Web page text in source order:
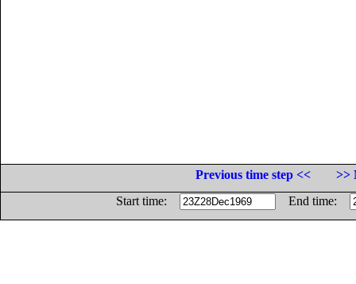
Previous time step <<
>>
Start time:
End time: